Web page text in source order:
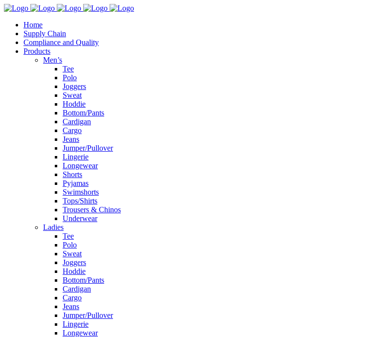
Home
Supply Chain
Compliance and Quality
Products
Men’s
Tee
Polo
Joggers
Sweat
Hoddie
Bottom/Pants
Cardigan
Cargo
Jeans
Jumper/Pullover
Lingerie
Longewear
Shorts
Pyjamas
Swimshorts
Tops/Shirts
Trousers & Chinos
Underwear
Ladies
Tee
Polo
Sweat
Joggers
Hoddie
Bottom/Pants
Cardigan
Cargo
Jeans
Jumper/Pullover
Lingerie
Longewear